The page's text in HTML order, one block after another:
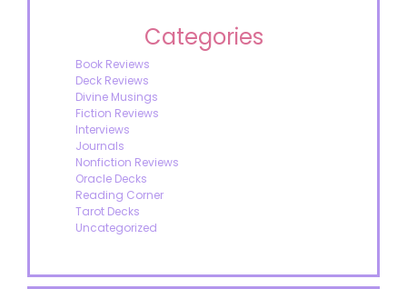
Categories
Book Reviews
Deck Reviews
Divine Musings
Fiction Reviews
Interviews
Journals
Nonfiction Reviews
Oracle Decks
Reading Corner
Tarot Decks
Uncategorized